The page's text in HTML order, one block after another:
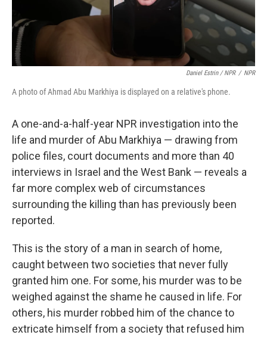
Daniel Estrin / NPR / NPR
A photo of Ahmad Abu Markhiya is displayed on a relative's phone.
A one-and-a-half-year NPR investigation into the
life and murder of Abu Markhiya — drawing from
police files, court documents and more than 40
interviews in Israel and the West Bank — reveals a
far more complex web of circumstances
surrounding the killing than has previously been
reported.
This is the story of a man in search of home,
caught between two societies that never fully
granted him one. For some, his murder was to be
weighed against the shame he caused in life. For
others, his murder robbed him of the chance to
extricate himself from a society that refused him